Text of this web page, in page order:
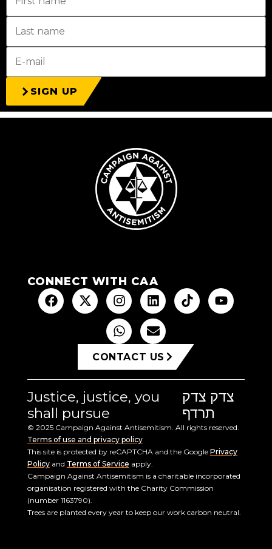
SIGN UP
CONNECT WITH CAA
CONTACT US
Justice, justice, you
shall pursue
צדק צדק
תרדף
© 2025 Campaign Against Antisemitism. All rights reserved.
Terms of use and privacy policy
This site is protected by reCAPTCHA and the Google Privacy
Policyand Terms of Service apply.
Campaign Against Antisemitism is a charitable incorporated
organisation registered with the Charity Commission
(number 1163790).
Trees are planted every year to keep our work carbon neutral.